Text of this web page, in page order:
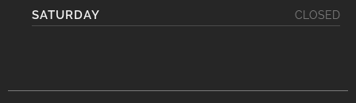
SATURDAY CLOSED